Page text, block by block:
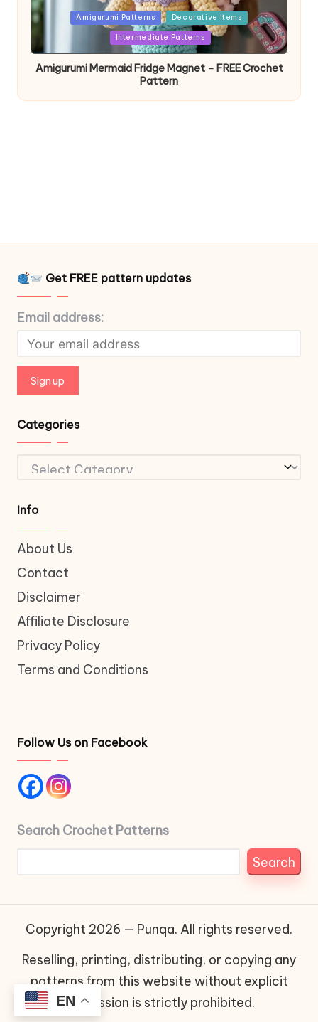
PostedAmigurumi Patterns Decorative Items
Intermediate Patterns
Amigurumi Mermaid Fridge Magnet – FREE Crochet
Pattern
Get FREE pattern updates
Email address:
Categories
Categories
Info
About Us
Contact
Disclaimer
Affiliate Disclosure
Privacy Policy
Terms and Conditions
Follow Us on Facebook
Search Crochet Patterns
Search
Copyright 2026 — Punqa. All rights reserved.
Reselling, printing, distributing, or copying any
patterns from this website without explicit
permission is strictly prohibited.
EN